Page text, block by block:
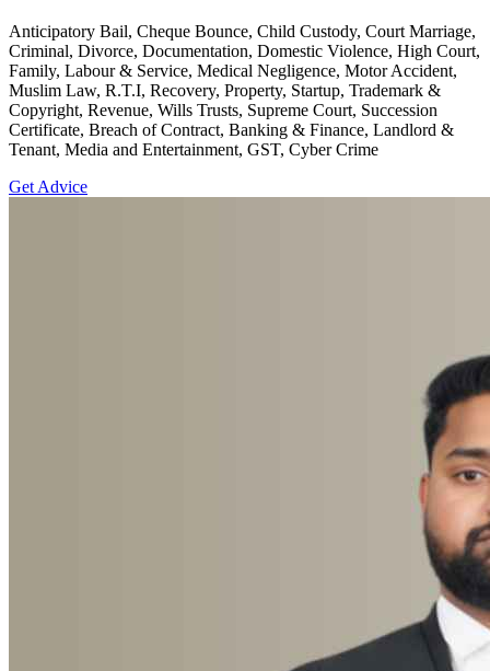
Anticipatory Bail, Cheque Bounce, Child Custody, Court Marriage,
Criminal, Divorce, Documentation, Domestic Violence, High Court,
Family, Labour & Service, Medical Negligence, Motor Accident,
Muslim Law, R.T.I, Recovery, Property, Startup, Trademark &
Copyright, Revenue, Wills Trusts, Supreme Court, Succession
Certificate, Breach of Contract, Banking & Finance, Landlord &
Tenant, Media and Entertainment, GST, Cyber Crime
Get Advice